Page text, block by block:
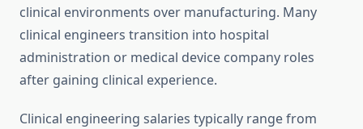
clinical environments over manufacturing. Many
clinical engineers transition into hospital
administration or medical device company roles
after gaining clinical experience.
Clinical engineering salaries typically range from